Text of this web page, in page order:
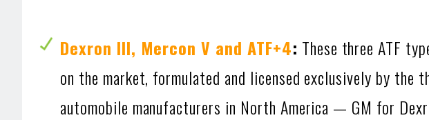
Dexron III, Mercon V and ATF+4: These three ATF
on the market, formulated and licensed exclusively by the
automobile manufacturers in North America — GM for